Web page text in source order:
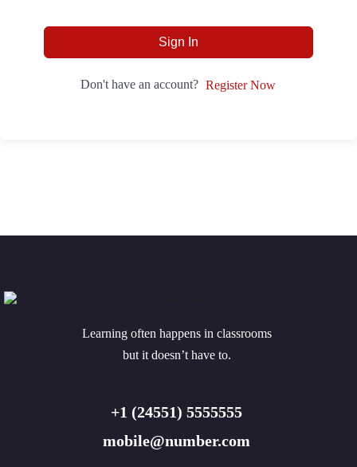
Sign In
Don't have an account? Register Now
Learning often happens in classrooms
but it doesn’t have to.
+1 (24551) 5555555
mobile@number.com